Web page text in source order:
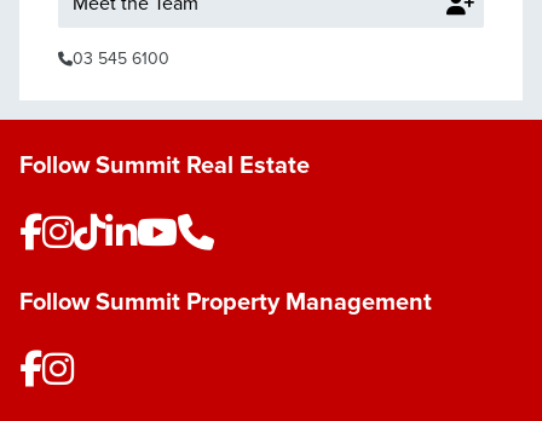
03 545 6100
Follow Summit Real Estate
Follow Summit Property Management